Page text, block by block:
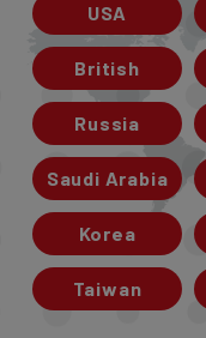
USA
British
Russia
Saudi Arabia
Korea
Taiwan